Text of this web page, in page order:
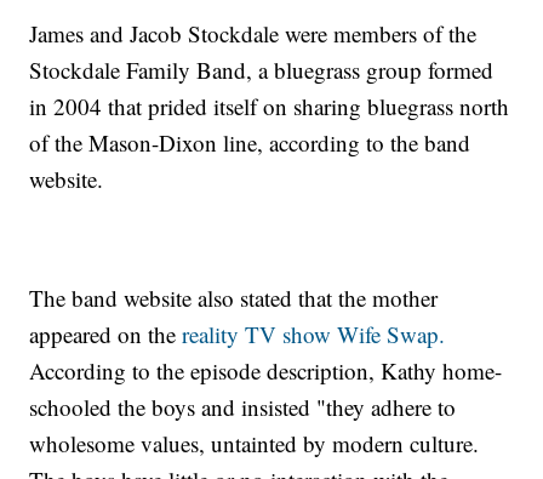
James and Jacob Stockdale were members of the
Stockdale Family Band, a bluegrass group formed
in 2004 that prided itself on sharing bluegrass north
of the Mason-Dixon line, according to the band
website.
The band website also stated that the mother
appeared on thereality TV show Wife Swap.
According to the episode description, Kathy home-
schooled the boys and insisted "they adhere to
wholesome values, untainted by modern culture.